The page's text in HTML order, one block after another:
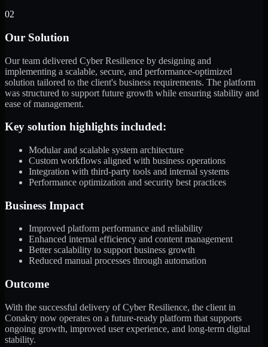
02
Our Solution
Our team delivered Cyber Resilience by designing and
implementing a scalable, secure, and performance-optimized
solution tailored to the client's business requirements. The platform
was structured to support future growth while ensuring stability and
ease of management.
Key solution highlights included:
Modular and scalable system architecture
Custom workflows aligned with business operations
Integration with third-party tools and internal systems
Performance optimization and security best practices
Business Impact
Improved platform performance and reliability
Enhanced internal efficiency and content management
Better scalability to support business growth
Reduced manual processes through automation
Outcome
With the successful delivery of Cyber Resilience, the client in
Conakry now operates on a future-ready platform that supports
ongoing growth, improved user experience, and long-term digital
stability.